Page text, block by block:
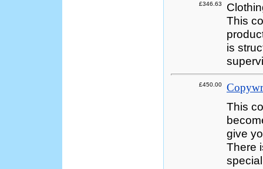
£346.63
This
is
£450.00
This
give
There